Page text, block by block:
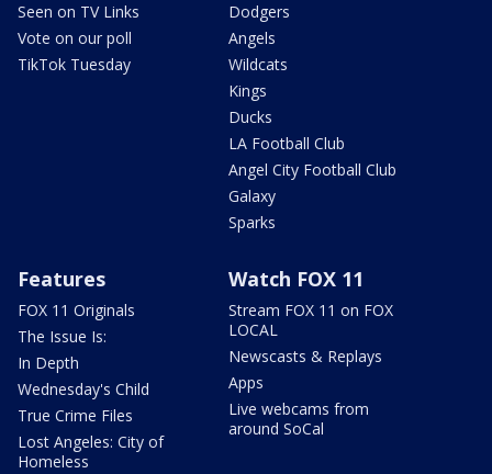
Seen on TV Links
Vote on our poll
TikTok Tuesday
Dodgers
Angels
Wildcats
Kings
Ducks
LA Football Club
Angel City Football Club
Galaxy
Sparks
Features
FOX 11 Originals
The Issue Is:
In Depth
Wednesday's Child
True Crime Files
Lost Angeles: City of
Homeless
Watch FOX 11
Stream FOX 11 on FOX
LOCAL
Newscasts & Replays
Apps
Live webcams from
around SoCal